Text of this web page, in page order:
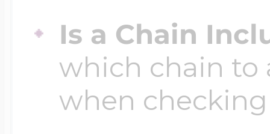
Is a Chain
which chain to
when